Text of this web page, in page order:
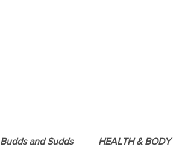
Budds and Sudds HEALTH & BODY